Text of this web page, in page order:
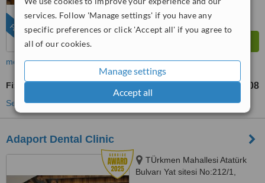
services. Follow 'Manage settings' if you have any
specific preferences or click 'Accept all' if you agree to
all of our cookies.
Manage settings
Accept all
FEATURED
more
Fixed Partial Dentures TL98508
See more treatments
Adaport Dental Clinic
TÜrkmen Mahallesi Atatürk
Bulvarı Yat sitesi No:212/1,